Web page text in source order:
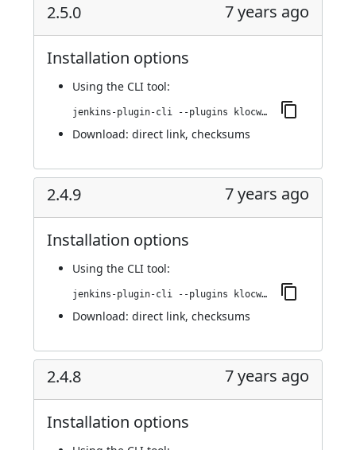
2.5.0 7 years ago
Installation options
Using the CLI tool:
jenkins-plugin-cli --plugins klocwork:2.5.0
Download: direct link, checksums
2.4.9 7 years ago
Installation options
Using the CLI tool:
jenkins-plugin-cli --plugins klocwork:2.4.9
Download: direct link, checksums
2.4.8 7 years ago
Installation options